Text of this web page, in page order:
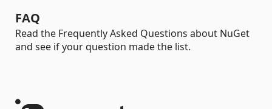
FAQ
Read the Frequently Asked Questions about NuGet
and see if your question made the list.